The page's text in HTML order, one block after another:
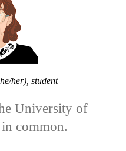
her), student
University of
common.